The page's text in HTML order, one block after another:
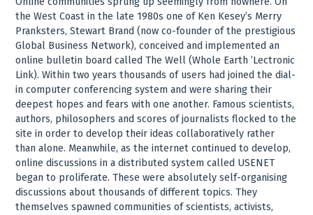
the West Coast in the late 1980s one of Ken Kesey’s Merry
Pranksters, Stewart Brand (now co-founder of the prestigious
Global Business Network), conceived and implemented an
online bulletin board called The Well (Whole Earth ’Lectronic
Link). Within two years thousands of users had joined the dial-
in computer conferencing system and were sharing their
deepest hopes and fears with one another. Famous scientists,
authors, philosophers and scores of journalists flocked to the
site in order to develop their ideas collaboratively rather
than alone. Meanwhile, as the internet continued to develop,
online discussions in a distributed system called USENET
began to proliferate. These were absolutely self-organising
discussions about thousands of different topics. They
themselves spawned communities of scientists, activists,